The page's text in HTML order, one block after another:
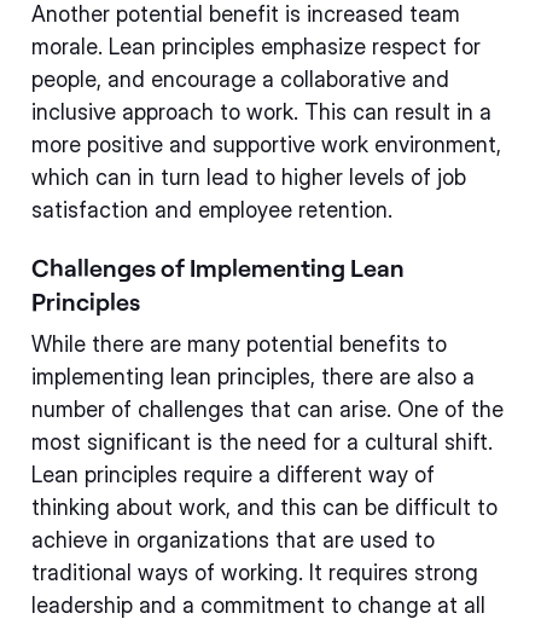
Another potential benefit is increased team
morale. Lean principles emphasize respect for
people, and encourage a collaborative and
inclusive approach to work. This can result in a
more positive and supportive work environment,
which can in turn lead to higher levels of job
satisfaction and employee retention.
Challenges of Implementing Lean
Principles
While there are many potential benefits to
implementing lean principles, there are also a
number of challenges that can arise. One of the
most significant is the need for a cultural shift.
Lean principles require a different way of
thinking about work, and this can be difficult to
achieve in organizations that are used to
traditional ways of working. It requires strong
leadership and a commitment to change at all